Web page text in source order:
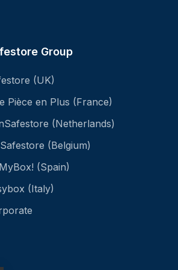
Group
(UK)
Pièce en Plus (France)
(Netherlands)
(Belgium)
(Spain)
(Italy)